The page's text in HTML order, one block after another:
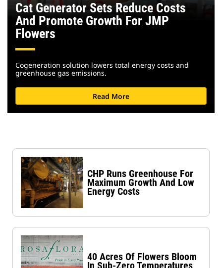
Cat Generator Sets Reduce Costs
And Promote Growth For JMP
Flowers
Cogeneration solution lowers total energy costs and
greenhouse gas emissions.
Read More
CHP Runs Greenhouse For
Maximum Growth And Low
Energy Costs
40 Acres Of Flowers Bloom
In Sub-Zero Temperatures